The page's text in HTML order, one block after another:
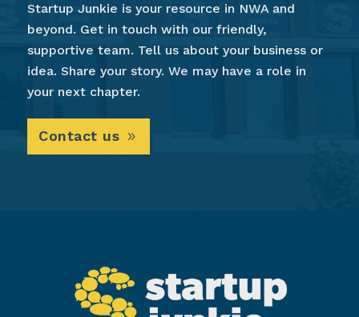
Startup Junkie is your resource in NWA and
beyond. Get in touch with our friendly,
supportive team. Tell us about your business or
idea. Share your story. We may have a role in
your next chapter.
Contact us